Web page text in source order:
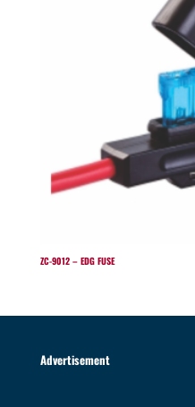
ZC-9012 – EDG FUSE
Advertisement